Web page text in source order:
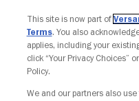
This site is now part of
Terms. You also
applies, including your
click “Your Privacy Choices”
Policy.
We and our partners also